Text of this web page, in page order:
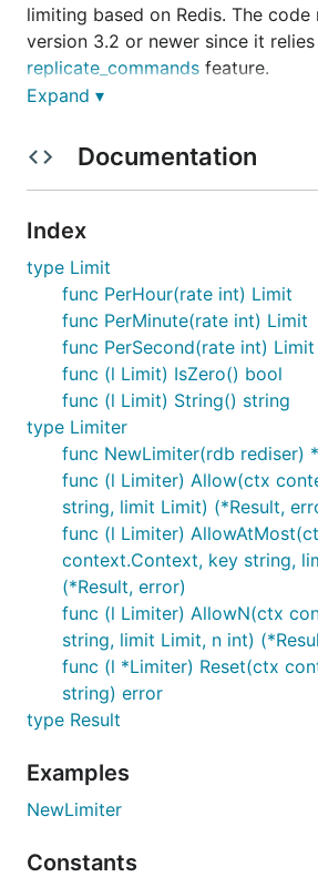
limiting based on Redis. The code
version 3.2 or newer since it
replicate_commands feature.
initialize a Go module:
And then install redisrate/v10 (note
import; omitting it is a popular
Example
package redis_rate_test
import (
	"context"
	"fmt"
	"github.com/redis/go-redis/v9"
	"github.com/go-redis/redis_rate/v10"
	ctx := context.Background()
		Addr: "localhost:6379",
Expand ▾
Documentation
Index
type Limit
func PerHour(rate int) Limit
func PerMinute(rate int) Limit
func PerSecond(rate int) Limit
func (l Limit) IsZero() bool
func (l Limit) String() string
type Limiter
func NewLimiter(rdb rediser)
func (l Limiter) Allow(ctx
string, limit Limit) (*Result,
func (l Limiter)
context.Context, key string,
(*Result, error)
func (l Limiter) AllowN(ctx
string, limit Limit, n int)
func (l *Limiter) Reset(ctx
string) error
type Result
Examples
NewLimiter
Constants